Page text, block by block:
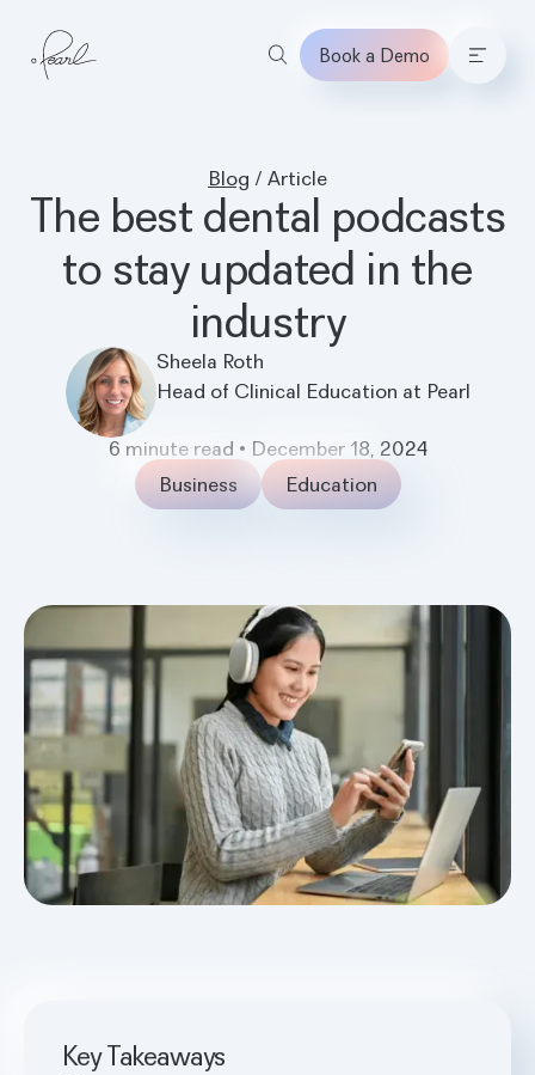
Book a Demo
Blog / Article
The best dental podcasts
to stay updated in the
industry
Sheela Roth
Head of Clinical Education at Pearl
6 minute read • December 18, 2024
Business
Education
Key Takeaways